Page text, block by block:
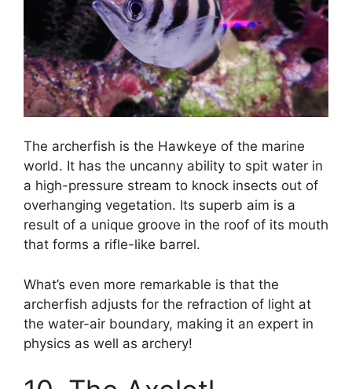
The archerfish is the Hawkeye of the marine
world. It has the uncanny ability to spit water in
a high-pressure stream to knock insects out of
overhanging vegetation. Its superb aim is a
result of a unique groove in the roof of its mouth
that forms a rifle-like barrel.
What’s even more remarkable is that the
archerfish adjusts for the refraction of light at
the water-air boundary, making it an expert in
physics as well as archery!